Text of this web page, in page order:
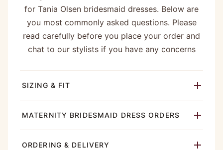
for Tania Olsen bridesmaid dresses. Below are
you most commonly asked questions. Please
read carefully before you place your order and
chat to our stylists if you have any concerns
SIZING & FIT
MATERNITY BRIDESMAID DRESS ORDERS
ORDERING & DELIVERY